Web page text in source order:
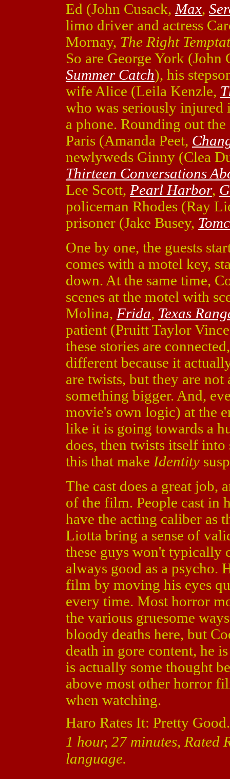
Ed (John Cusack, Max,
limo driver and actress
Mornay, The Right
So are George York
Summer Catch), his
wife Alice (Leila Kenzle,
who was seriously injured
a phone. Rounding out
Paris (Amanda Peet,
newlyweds Ginny (Clea
Thirteen Conversations
Lee Scott, Pearl Harbor,
policeman Rhodes (Ray
prisoner (Jake Busey,
One by one, the guests
comes with a motel key,
down. At the same time,
scenes at the motel with
Molina, Frida, Texas
patient (Pruitt Taylor
these stories are
different because it
are twists, but they are
something bigger. And,
movie's own logic) at the
like it is going towards a
does, then twists itself
this that make Identity
The cast does a great job,
of the film. People cast in
have the acting caliber as
Liotta bring a sense of
these guys won't typically
always good as a psycho.
film by moving his eyes
every time. Most horror
the various gruesome
bloody deaths here, but
death in gore content, he
is actually some thought
above most other horror
when watching.
Haro Rates It: Pretty Good.
1 hour, 27 minutes, Rated
language.